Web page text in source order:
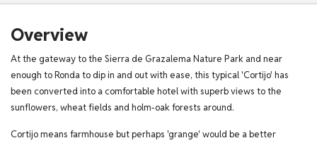
Overview
At the gateway to the Sierra de Grazalema Nature Park and near
enough to Ronda to dip in and out with ease, this typical 'Cortijo' has
been converted into a comfortable hotel with superb views to the
sunflowers, wheat fields and holm-oak forests around.
Cortijo means farmhouse but perhaps 'grange' would be a better